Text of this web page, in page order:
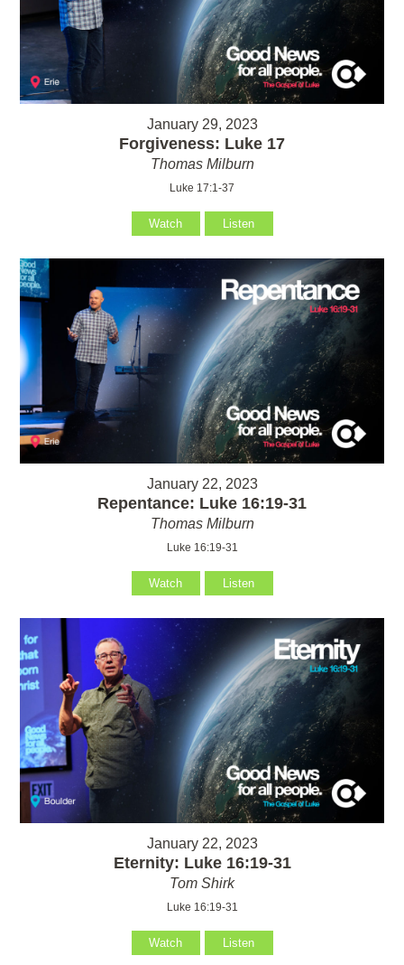
January 29, 2023
Forgiveness: Luke 17
Thomas Milburn
Luke 17:1-37
Watch Listen
January 22, 2023
Repentance: Luke 16:19-31
Thomas Milburn
Luke 16:19-31
Watch Listen
January 22, 2023
Eternity: Luke 16:19-31
Tom Shirk
Luke 16:19-31
Watch Listen